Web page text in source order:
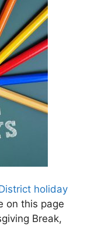
holiday
on this page
Break,